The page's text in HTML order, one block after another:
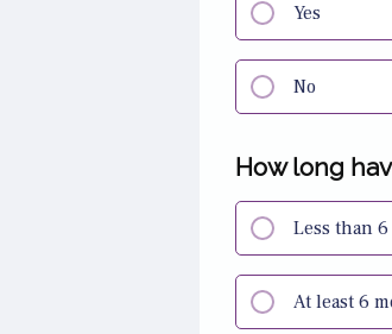
Yes
No
How long
Less than
At least 6